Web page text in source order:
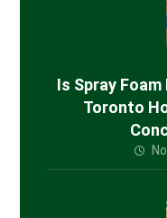
Is Spray
Toronto